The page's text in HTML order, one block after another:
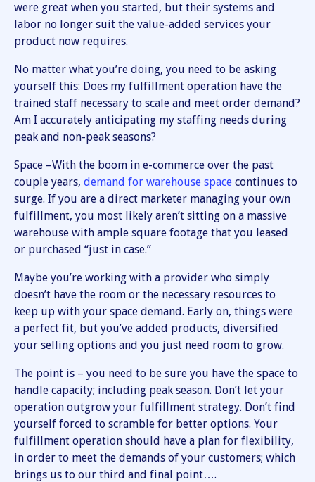
were great when you started, but their systems and
labor no longer suit the value-added services your
product now requires.
No matter what you’re doing, you need to be asking
yourself this: Does my fulfillment operation have the
trained staff necessary to scale and meet order demand?
Am I accurately anticipating my staffing needs during
peak and non-peak seasons?
Space –With the boom in e-commerce over the past
couple years, demand for warehouse space continues to
surge. If you are a direct marketer managing your own
fulfillment, you most likely aren’t sitting on a massive
warehouse with ample square footage that you leased
or purchased “just in case.”
Maybe you’re working with a provider who simply
doesn’t have the room or the necessary resources to
keep up with your space demand. Early on, things were
a perfect fit, but you’ve added products, diversified
your selling options and you just need room to grow.
The point is – you need to be sure you have the space to
handle capacity; including peak season. Don’t let your
operation outgrow your fulfillment strategy. Don’t find
yourself forced to scramble for better options. Your
fulfillment operation should have a plan for flexibility,
in order to meet the demands of your customers; which
brings us to our third and final point….